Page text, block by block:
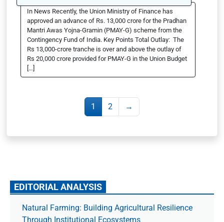
In News Recently, the Union Ministry of Finance has
approved an advance of Rs. 13,000 crore for the Pradhan
Mantri Awas Yojna-Gramin (PMAY-G) scheme from the
Contingency Fund of India. Key Points Total Outlay: The
Rs 13,000-crore tranche is over and above the outlay of
Rs 20,000 crore provided for PMAY-G in the Union Budget
[…]
1 2 →
EDITORIAL ANALYSIS
Natural Farming: Building Agricultural Resilience
Through Institutional Ecosystems